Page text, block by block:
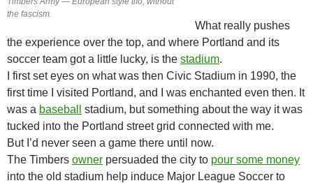
the fascism.
What really pushes
the experience over the top, and where Portland and its
soccer team got a little lucky, is the stadium.
I first set eyes on what was then Civic Stadium in 1990, the
first time I visited Portland, and I was enchanted even then. It
was a baseball
stadium, but something about the way it was
tucked into the Portland street grid connected with me.
But I’d never seen a game there until now.
The Timbers owner persuaded the city to pour some money
into the old stadium help induce Major League Soccer to